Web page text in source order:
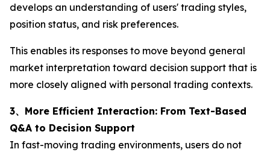
develops an understanding of users' trading styles,
position status, and risk preferences.
This enables its responses to move beyond general
market interpretation toward decision support that is
more closely aligned with personal trading contexts.
3、More Efficient Interaction: From Text-Based
Q&A to Decision Support
In fast-moving trading environments, users do not